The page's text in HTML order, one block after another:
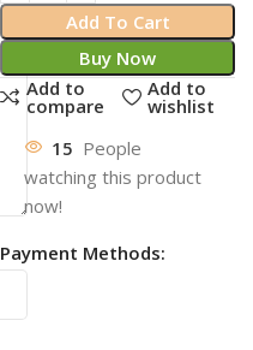
Add To Cart
Buy Now
Add to
compare
Add to
wishlist
15 People
watching this product
now!
Payment Methods: